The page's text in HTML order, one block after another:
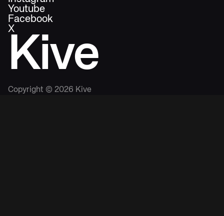
Kive
Copyright © 2026 Kive
Youtube
Facebook
X